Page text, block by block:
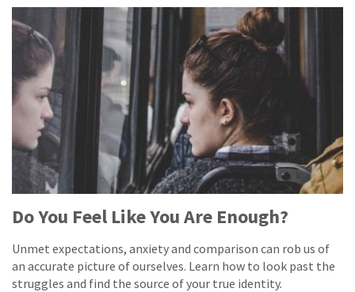
Do You Feel Like You Are Enough?
Unmet expectations, anxiety and comparison can rob us of
an accurate picture of ourselves. Learn how to look past the
struggles and find the source of your true identity.